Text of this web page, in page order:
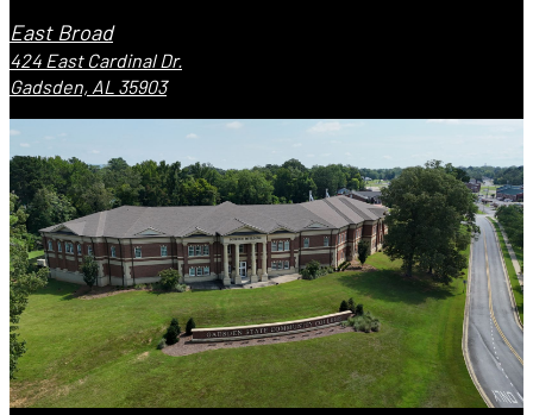
East Broad
424 East Cardinal Dr.
Gadsden, AL 35903